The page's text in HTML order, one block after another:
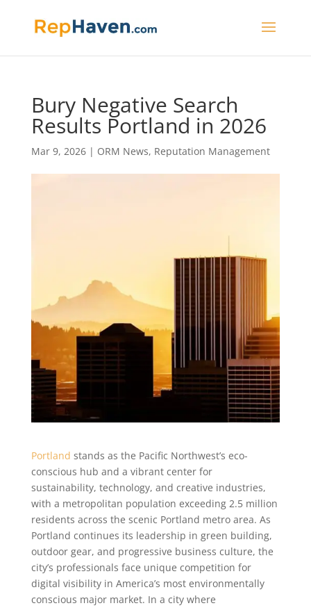
Bury Negative Search
Results Portland in 2026
Mar 9, 2026| ORM News, Reputation Management
Portland stands as the Pacific Northwest’s eco-
conscious hub and a vibrant center for
sustainability, technology, and creative industries,
with a metropolitan population exceeding 2.5 million
residents across the scenic Portland metro area. As
Portland continues its leadership in green building,
outdoor gear, and progressive business culture, the
city’s professionals face unique competition for
digital visibility in America’s most environmentally
conscious major market. In a city where